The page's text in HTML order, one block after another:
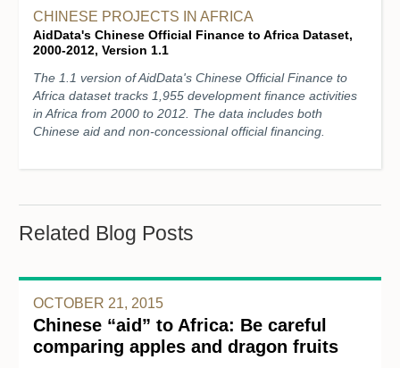
CHINESE PROJECTS IN AFRICA
AidData's Chinese Official Finance to Africa Dataset,
2000-2012, Version 1.1
The 1.1 version of AidData's Chinese Official Finance to
Africa dataset tracks 1,955 development finance activities
in Africa from 2000 to 2012. The data includes both
Chinese aid and non-concessional official financing.
Related Blog Posts
OCTOBER 21, 2015
Chinese “aid” to Africa: Be careful
comparing apples and dragon fruits